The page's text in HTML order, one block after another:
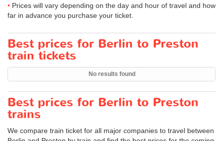
Prices will vary depending on the day and hour of travel and how
far in advance you purchase your ticket.
Best prices for Berlin to Preston
train tickets
No results found
Best prices for Berlin to Preston
trains
We compare train ticket for all major companies to travel between